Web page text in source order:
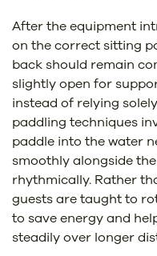
After the equipment
on the correct sitting
back should remain
slightly open for
instead of relying
paddling techniques
paddle into the water
smoothly alongside
rhythmically. Rather
guests are taught to
to save energy and
steadily over longer